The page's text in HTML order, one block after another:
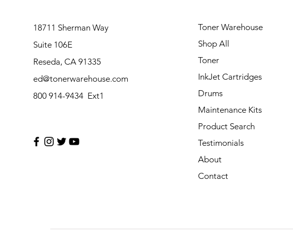
18711 Sherman Way
Suite 106E
Reseda, CA 91335
ed@tonerwarehouse.com
800 914-9434 Ext1
Toner Warehouse
Shop All
Toner
InkJet Cartridges
Drums
Maintenance Kits
Product Search
Testimonials
About
Contact